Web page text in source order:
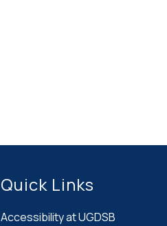
Quick Links
Accessibility at UGDSB